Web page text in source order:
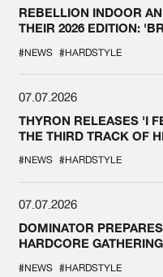
REBELLION INDOOR
THEIR 2026 EDITION:
#NEWS #HARDSTYLE
07.07.2026
THYRON RELEASES 'I
THE THIRD TRACK OF
#NEWS #HARDSTYLE
07.07.2026
DOMINATOR
HARDCORE GATHERING
#NEWS #HARDSTYLE